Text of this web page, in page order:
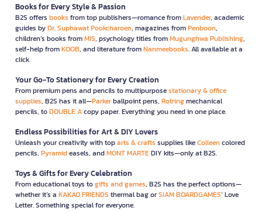
Books for Every Style & Passion
B2S offers books from top publishers—romance fromLavender, academic
guides byDr. Suphawat Pookcharoen, magazines fromPenboon,
children’s books fromMIS, psychology titles fromMugunghwa Publishing,
self-help fromKOOB, and literature fromNanmeebooks. All available at a
click.
Your Go-To Stationery for Every Creation
From premium pens and pencils to multipurposestationary & office
supplies, B2S has it all—Parkerballpoint pens, Rotringmechanical
pencils, toDOUBLE Acopy paper. Everything you need in one place.
Endless Possibilities for Art & DIY Lovers
Unleash your creativity with toparts & crafts supplies likeColleencolored
pencils, Pyramideasels, andMONT MARTEDIY kits—only at B2S.
Toys & Gifts for Every Celebration
From educational toys togifts and games, B2S has the perfect options—
whether it’s a KAKAO FRIENDS thermal bag orSIAM BOARDGAMES’ Love
Letter. Something special for everyone.